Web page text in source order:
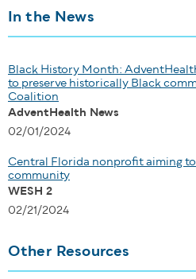
In the News
Black History Month:
to preserve historically Black
Coalition
AdventHealth News
02/01/2024
Central Florida nonprofit aiming
community
WESH 2
02/21/2024
Other Resources